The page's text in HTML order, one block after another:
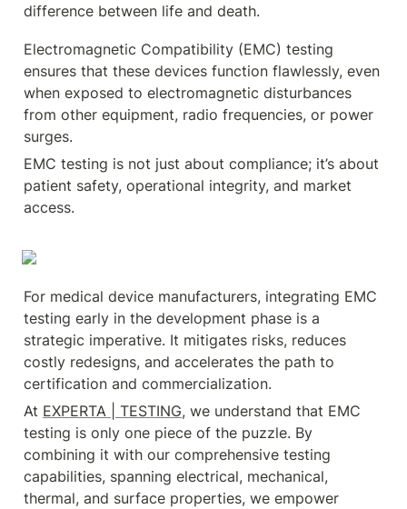
difference between life and death.
Electromagnetic Compatibility (EMC) testing
ensures that these devices function flawlessly, even
when exposed to electromagnetic disturbances
from other equipment, radio frequencies, or power
surges.
EMC testing is not just about compliance; it’s about
patient safety, operational integrity, and market
access.
For medical device manufacturers, integrating EMC
testing early in the development phase is a
strategic imperative. It mitigates risks, reduces
costly redesigns, and accelerates the path to
certification and commercialization.
At EXPERTA | TESTING, we understand that EMC
testing is only one piece of the puzzle. By
combining it with our comprehensive testing
capabilities, spanning electrical, mechanical,
thermal, and surface properties, we empower